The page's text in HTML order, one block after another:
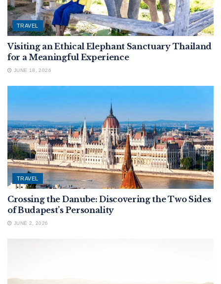
TRAVEL
Visiting an Ethical Elephant Sanctuary Thailand
for a Meaningful Experience
JUNE 18, 2026
TRAVEL
Crossing the Danube: Discovering the Two Sides
of Budapest’s Personality
JUNE 2, 2026